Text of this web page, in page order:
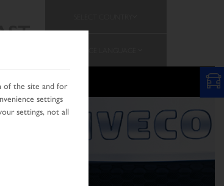
& MIDDLE EST
of the site and for
settings
settings, not all